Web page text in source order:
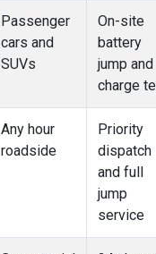
Passenger
cars and
SUVs
On-site
battery
jump and
charge
Any hour
roadside
Priority
dispatch
and full
jump
service